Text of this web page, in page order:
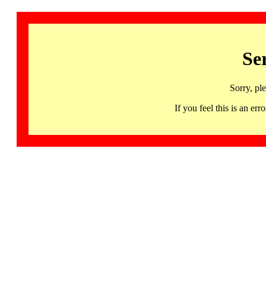
Sorry,
If you feel this is an